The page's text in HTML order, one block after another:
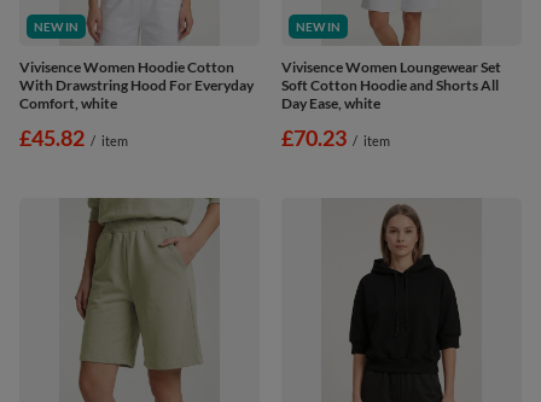
NEW IN
Vivisence Women Hoodie Cotton
With Drawstring Hood For Everyday
Comfort, white
£45.82 / item
NEW IN
Vivisence Women Loungewear Set
Soft Cotton Hoodie and Shorts All
Day Ease, white
£70.23 / item